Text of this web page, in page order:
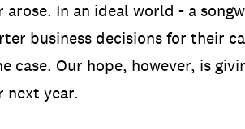
In an ideal world - a
business decisions for their
Our hope, however, is
next year.